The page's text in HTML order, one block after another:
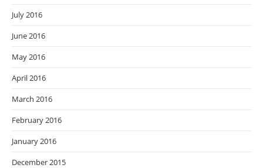
July 2016
June 2016
May 2016
April 2016
March 2016
February 2016
January 2016
December 2015